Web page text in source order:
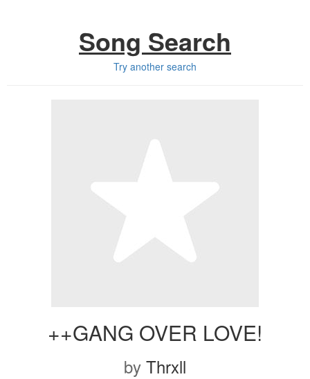
Song Search
Try another search
++GANG OVER LOVE!
by Thrxll